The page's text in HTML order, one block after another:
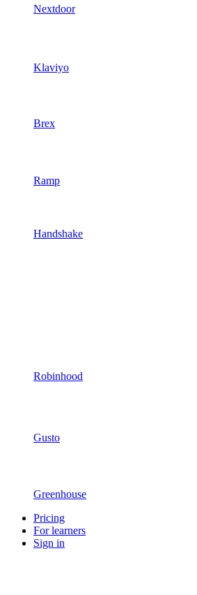
Nextdoor
Klaviyo
Brex
Ramp
Handshake
Robinhood
Gusto
Greenhouse
Pricing
For learners
Sign in